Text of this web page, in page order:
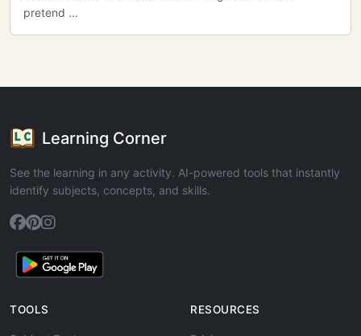
pretend ...
Learning Corner
See the learning in any activity. AI-powered tools that instantly
identify subjects, concepts, and skills.
TOOLS RESOURCES